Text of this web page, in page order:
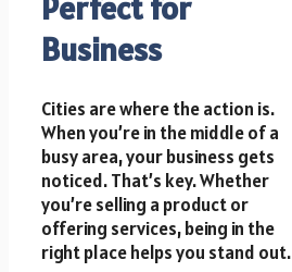
Business
Cities are where the action is.
When you’re in the middle of a
busy area, your business gets
noticed. That’s key. Whether
you’re selling a product or
offering services, being in the
right place helps you stand out.